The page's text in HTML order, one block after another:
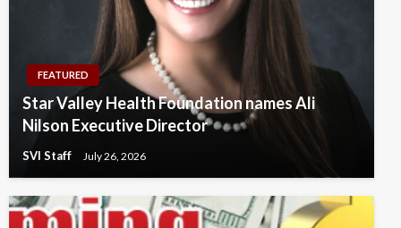
FEATURED
Star Valley Health Foundation names Ali
Nilson Executive Director
SVI Staff July 26, 2026